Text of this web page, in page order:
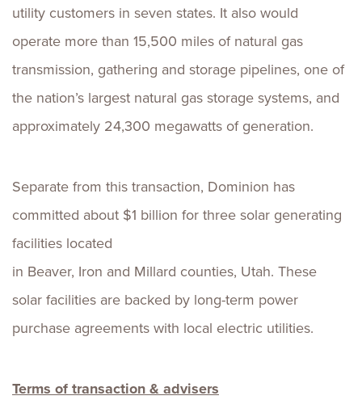
utility customers in seven states. It also would
operate more than 15,500 miles of natural gas
transmission, gathering and storage pipelines, one of
the nation’s largest natural gas storage systems, and
approximately 24,300 megawatts of generation.
Separate from this transaction, Dominion has
committed about $1 billion for three solar generating
facilities located
in Beaver, Iron and Millard counties, Utah. These
solar facilities are backed by long-term power
purchase agreements with local electric utilities.
Terms of transaction & advisers